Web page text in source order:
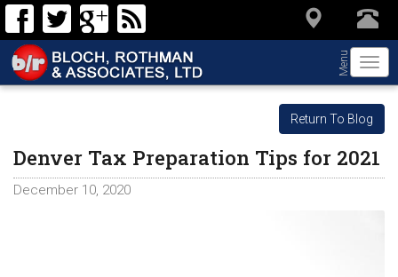
Menu
Return To Blog
Denver Tax Preparation Tips for 2021
December 10, 2020